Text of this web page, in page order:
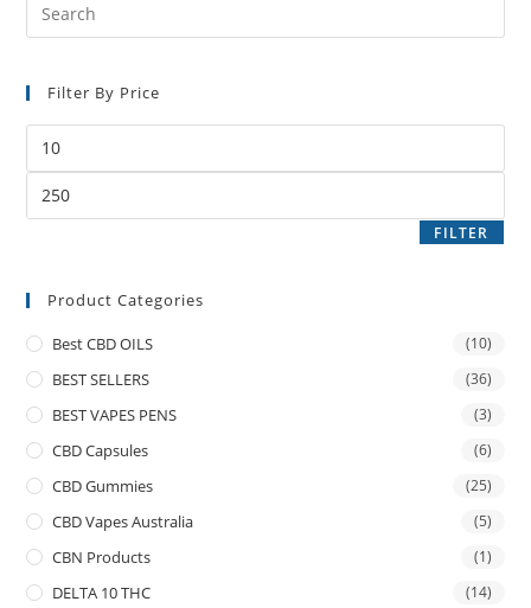
Filter By Price
FILTER
Product Categories
Best CBD OILS (10)
BEST SELLERS (36)
BEST VAPES PENS (3)
CBD Capsules (6)
CBD Gummies (25)
CBD Vapes Australia (5)
CBN Products (1)
DELTA 10 THC (14)